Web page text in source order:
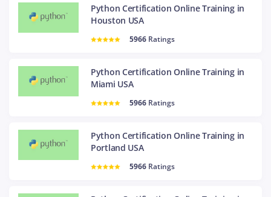
Python Certification Online Training in
Houston USA
5966 Ratings
Python Certification Online Training in
Miami USA
5966 Ratings
Python Certification Online Training in
Portland USA
5966 Ratings